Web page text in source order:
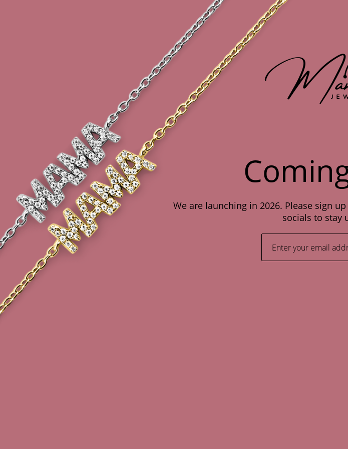
We are launching in 2026. Please sign
socials to stay